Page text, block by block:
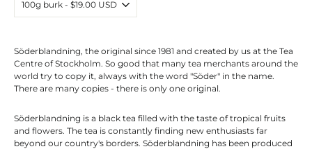
Söderblandning, the original since 1981 and created by us at the Tea
Centre of Stockholm. So good that many tea merchants around the
world try to copy it, always with the word "Söder" in the name.
There are many copies - there is only one original.
Söderblandning is a black tea filled with the taste of tropical fruits
and flowers. The tea is constantly finding new enthusiasts far
beyond our country's borders. Söderblandning has been produced